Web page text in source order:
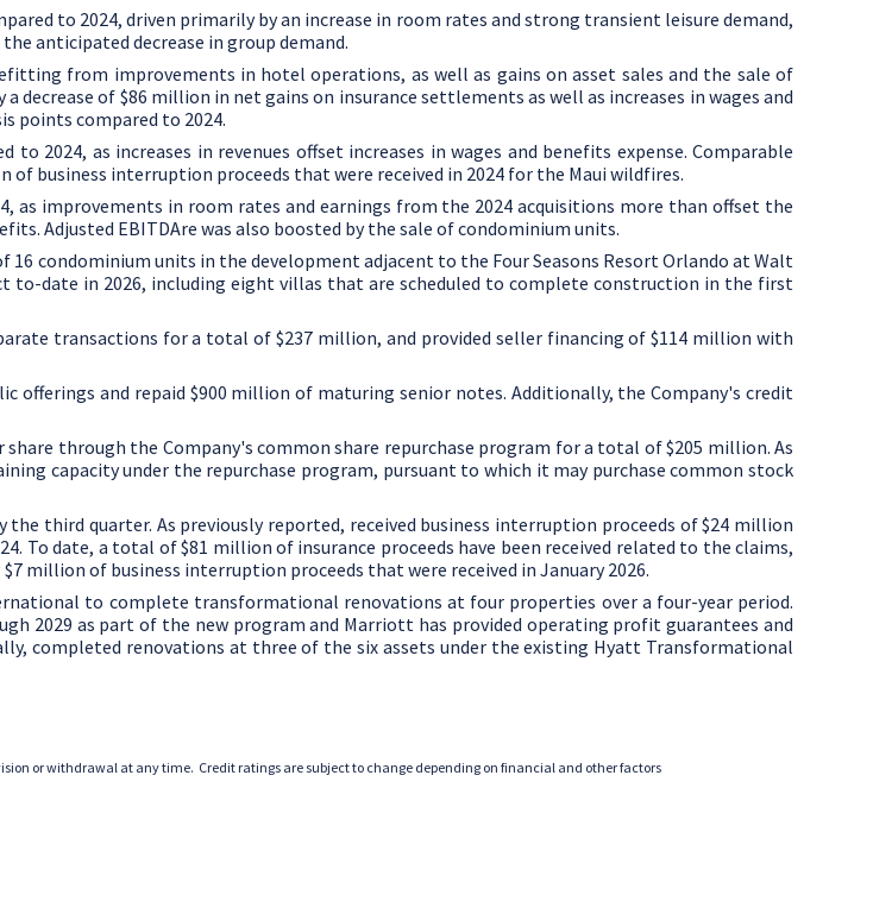
to 2024, driven primarily by an increase in room rates and strong transient leisure demand,
anticipated decrease in group demand.
from improvements in hotel operations, as well as gains on asset sales and the sale of
decrease of $86 million in net gains on insurance settlements as well as increases in wages and
points compared to 2024.
to 2024, as increases in revenues offset increases in wages and benefits expense. Comparable
of business interruption proceeds that were received in 2024 for the Maui wildfires.
as improvements in room rates and earnings from the 2024 acquisitions more than offset the
Adjusted EBITDAre was also boosted by the sale of condominium units.
16 condominium units in the development adjacent to the Four Seasons Resort Orlando at Walt
to-date in 2026, including eight villas that are scheduled to complete construction in the first
transactions for a total of$237 million, and provided seller financing of$114 million with
offerings and repaid $900 million of maturing senior notes. Additionally, the Company's credit
share through the Company's common share repurchase program for a total of$205 million. As
capacity under the repurchase program, pursuant to which it may purchase common stock
third quarter. As previously reported, received business interruption proceeds of$24 million
To date, a total of$81 million of insurance proceeds have been received related to the claims,
$7 million of business interruption proceeds that were received in January 2026.
to complete transformational renovations at four properties over a four-year period.
2029 as part of the new program and Marriott has provided operating profit guarantees and
completed renovations at three of the six assets under the existing Hyatt Transformational
or withdrawal at any time. Credit ratings are subject to change depending on financial and other factors